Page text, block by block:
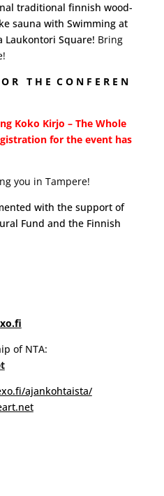
traditional finnish wood-
sauna with Swimming at
Laukontori Square! Bring
R T H E C O N F E R E N
Koko Kirjo – The Whole
for the event has
you in Tampere!
with the support of
Fund and the Finnish
of NTA:
ajankohtaista/